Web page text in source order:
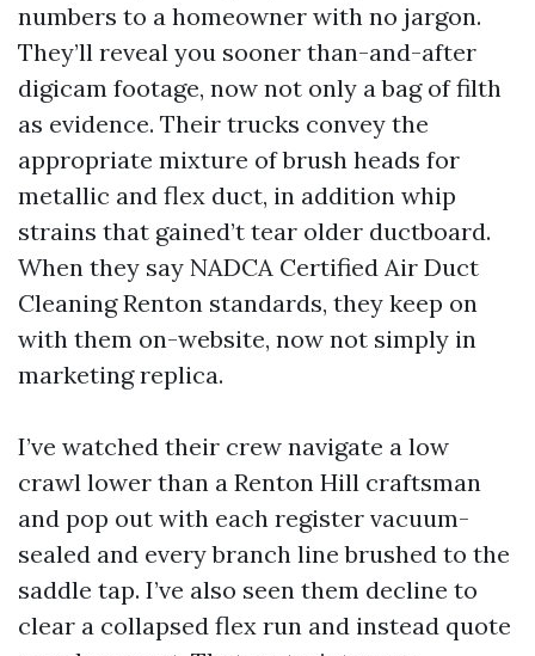
numbers to a homeowner with no jargon.
They’ll reveal you sooner than-and-after
digicam footage, now not only a bag of filth
as evidence. Their trucks convey the
appropriate mixture of brush heads for
metallic and flex duct, in addition whip
strains that gained’t tear older ductboard.
When they say NADCA Certified Air Duct
Cleaning Renton standards, they keep on
with them on-website, now not simply in
marketing replica.
I’ve watched their crew navigate a low
crawl lower than a Renton Hill craftsman
and pop out with each register vacuum-
sealed and every branch line brushed to the
saddle tap. I’ve also seen them decline to
clear a collapsed flex run and instead quote